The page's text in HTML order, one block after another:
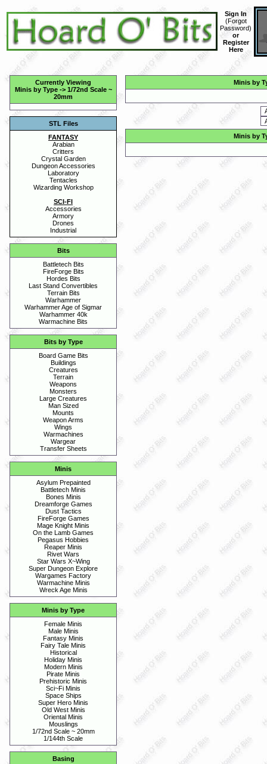
Sign In
(Forgot
Password)
or
Register
Here
Currently Viewing
Minis by Type-> 1/72nd Scale ~
20mm
STL Files
FANTASY
Arabian
Critters
Crystal Garden
Dungeon Accessories
Laboratory
Tentacles
Wizarding Workshop
SCI-FI
Accessories
Armory
Drones
Industrial
Bits
Battletech Bits
FireForge Bits
Hordes Bits
Last Stand Convertibles
Terrain Bits
Warhammer
Warhammer Age of Sigmar
Warhammer 40k
Warmachine Bits
Bits by Type
Board Game Bits
Buildings
Creatures
Terrain
Weapons
Monsters
Large Creatures
Man Sized
Mounts
Weapon Arms
Wings
Warmachines
Wargear
Transfer Sheets
Minis
Asylum Prepainted
Battletech Minis
Bones Minis
Dreamforge Games
Dust Tactics
FireForge Games
Mage Knight Minis
On the Lamb Games
Pegasus Hobbies
Reaper Minis
Rivet Wars
Star Wars X~Wing
Super Dungeon Explore
Wargames Factory
Warmachine Minis
Wreck Age Minis
Minis by Type
Female Minis
Male Minis
Fantasy Minis
Fairy Tale Minis
Historical
Holiday Minis
Modern Minis
Pirate Minis
Prehistoric Minis
Sci~Fi Minis
Space Ships
Super Hero Minis
Old West Minis
Oriental Minis
Mouslings
1/72nd Scale ~ 20mm
1/144th Scale
Basing
Minis by
Minis by